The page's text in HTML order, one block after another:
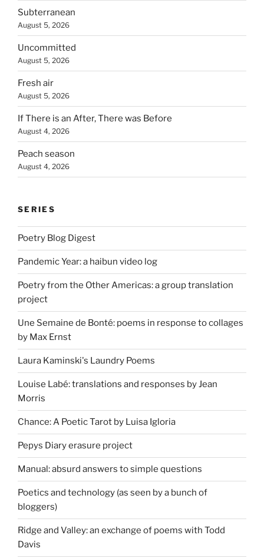
Subterranean
August 5, 2026
Uncommitted
August 5, 2026
Fresh air
August 5, 2026
If There is an After, There was Before
August 4, 2026
Peach season
August 4, 2026
SERIES
Poetry Blog Digest
Pandemic Year: a haibun video log
Poetry from the Other Americas: a group translation
project
Une Semaine de Bonté: poems in response to collages
by Max Ernst
Laura Kaminski's Laundry Poems
Louise Labé: translations and responses by Jean
Morris
Chance: A Poetic Tarot by Luisa Igloria
Pepys Diary erasure project
Manual: absurd answers to simple questions
Poetics and technology (as seen by a bunch of
bloggers)
Ridge and Valley: an exchange of poems with Todd
Davis